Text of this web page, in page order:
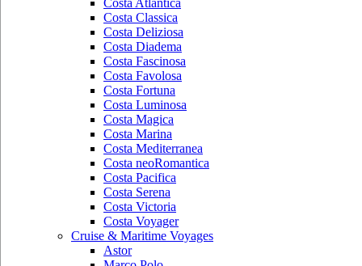
Costa Atlantica
Costa Classica
Costa Deliziosa
Costa Diadema
Costa Fascinosa
Costa Favolosa
Costa Fortuna
Costa Luminosa
Costa Magica
Costa Marina
Costa Mediterranea
Costa neoRomantica
Costa Pacifica
Costa Serena
Costa Victoria
Costa Voyager
Cruise & Maritime Voyages
Astor